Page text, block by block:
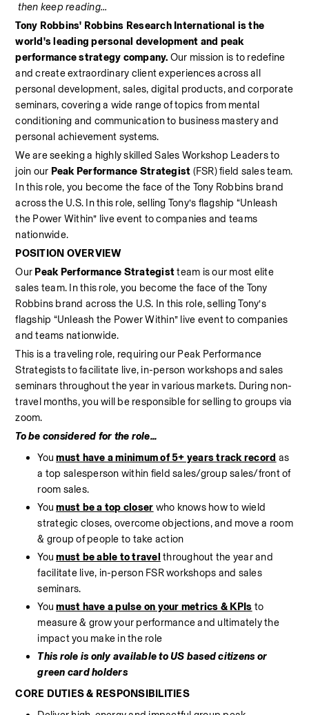
then keep reading...
Tony Robbins' Robbins Research International is the
world's leading personal development and peak
performance strategy company. Our mission is to redefine
and create extraordinary client experiences across all
personal development, sales, digital products, and corporate
seminars, covering a wide range of topics from mental
conditioning and communication to business mastery and
personal achievement systems.
We are seeking a highly skilled Sales Workshop Leadersto
join our Peak Performance Strategist (FSR) field sales team.
In this role, you become the face of the Tony Robbins brand
across the U.S. In this role, selling Tony’s flagship “Unleash
the Power Within” live event to companies and teams
nationwide.
POSITION OVERVIEW
Our Peak Performance Strategist team is our most elite
sales team. In this role, you become the face of the Tony
Robbins brand across the U.S. In this role, selling Tony’s
flagship “Unleash the Power Within” live event to companies
and teams nationwide.
This is a traveling role, requiring our Peak Performance
Strategists to facilitate live, in-person workshops and sales
seminars throughout the year in various markets. During non-
travel months, you will be responsible for selling to groups via
zoom.
To be considered for the role...
You must have a minimum of 5+ years track record as
a top salesperson within field sales/group sales/front of
room sales.
You must be a top closer who knows how to wield
strategic closes, overcome objections, and move a room
& group of people to take action
You must be able to travel throughout the year and
facilitate live, in-person FSR workshops and sales
seminars.
You must have a pulse on your metrics & KPIs to
measure & grow your performance and ultimately the
impact you make in the role
This role is only available to US based citizens or
green card holders
CORE DUTIES & RESPONSIBILITIES